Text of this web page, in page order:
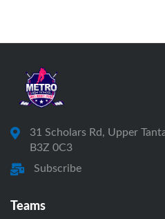
31 Scholars Rd, Upper
B3Z 0C3
Subscribe
Teams